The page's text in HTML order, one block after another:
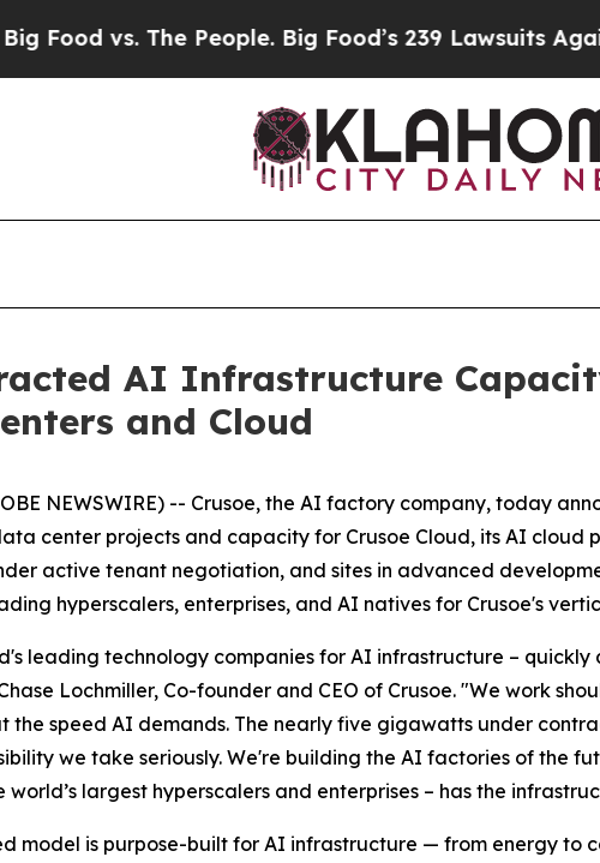
vs. The People. Big Food’s 239 Lawsuits Against
AI Infrastructure
and Cloud
NEWSWIRE) -- Crusoe, the AI factory company, today
center projects and capacity for Crusoe Cloud, its AI cloud
active tenant negotiation, and sites in advanced
hyperscalers, enterprises, and AI natives for Crusoe's
leading technology companies for AI infrastructure –
Lochmiller, Co-founder and CEO of Crusoe. "We work
speed AI demands. The nearly five gigawatts under
we take seriously. We're building the AI factories of the
largest hyperscalers and enterprises – has the
model is purpose-built for AI infrastructure — from energy to